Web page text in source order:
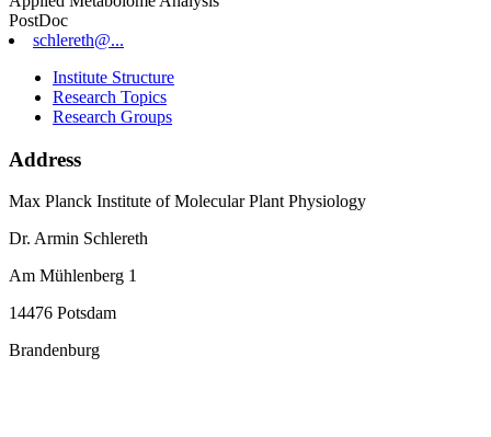
PostDoc
schlereth@...
Institute Structure
Research Topics
Research Groups
Address
Max Planck Institute of Molecular Plant Physiology
Dr. Armin Schlereth
Am Mühlenberg 1
14476 Potsdam
Brandenburg